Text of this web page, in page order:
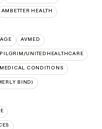
AMBETTER HEALTH
AVMED
UNITEDHEALTHCARE
CONDITIONS
BIND)